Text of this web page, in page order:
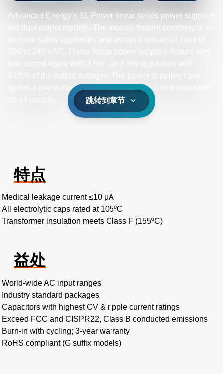
Advanced Energy’s SL Power linear series power supplies
are dual output models. The models feature commercial or
optional overvoltage protection and short-circuit protection
跳转到章节
特点
Medical leakage current ≤10 μA
All electrolytic caps rated at 105ºC
Transformer insulation meets Class F (155ºC)
益处
World-wide AC input ranges
Industry standard packages
Capacitors with highest CV & ripple current ratings
Exceed FCC and CISPR22, Class B conducted emissions
Burn-in with cycling; 3-year warranty
RoHS compliant (G suffix models)